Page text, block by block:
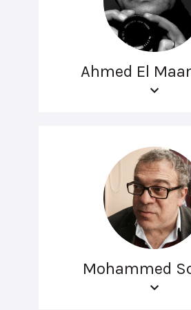
Ahmed El
Mohammed